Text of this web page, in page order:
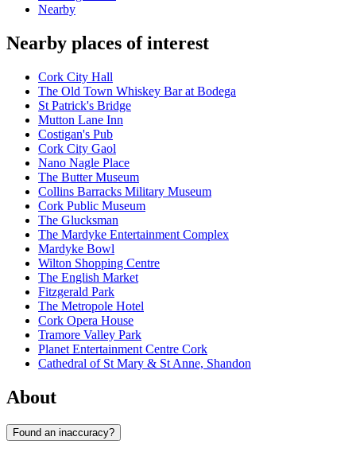
Nearby
Nearby places of interest
Cork City Hall
The Old Town Whiskey Bar at Bodega
St Patrick's Bridge
Mutton Lane Inn
Costigan's Pub
Cork City Gaol
Nano Nagle Place
The Butter Museum
Collins Barracks Military Museum
Cork Public Museum
The Glucksman
The Mardyke Entertainment Complex
Mardyke Bowl
Wilton Shopping Centre
The English Market
Fitzgerald Park
The Metropole Hotel
Cork Opera House
Tramore Valley Park
Planet Entertainment Centre Cork
Cathedral of St Mary & St Anne, Shandon
About
Found an inaccuracy?